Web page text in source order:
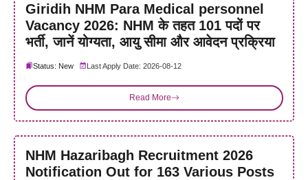
Giridih NHM Para Medical personnel
Vacancy 2026: NHM के तहत 101 पदों पर
भर्ती, जानें योग्यता, आयु सीमा और आवेदन प्रक्रिया
Status: New Last Apply Date: 2026-08-12
Read More
NHM Hazaribagh Recruitment 2026
Notification Out for 163 Various Posts